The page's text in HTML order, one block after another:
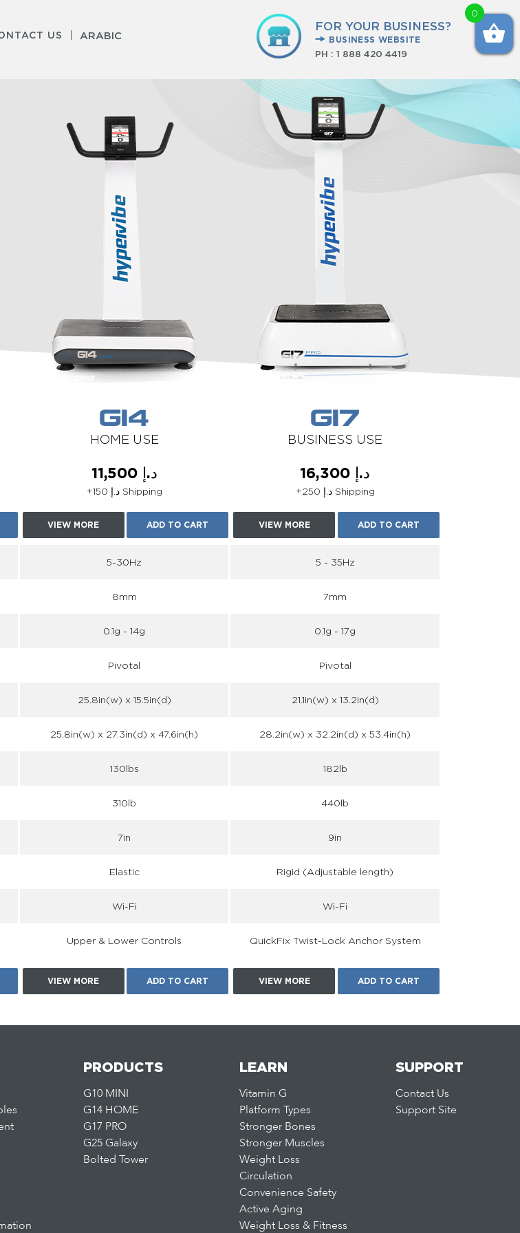
US
ARABIC
FOR YOUR BUSINESS?
BUSINESS WEBSITE
PH :1 888 420 4419
G14
HOME USE
G17
BUSINESS USE
د.إ 11,500
+د.إ 150 Shipping
د.إ 16,300
+د.إ 250 Shipping
VIEW MORE ADD TO CART VIEW MORE ADD TO CART
5-30Hz 5 - 35Hz
8mm 7mm
0.1g - 14g 0.1g - 17g
Pivotal Pivotal
25.8in(w) x 15.5in(d) 21.1in(w) x 13.2in(d)
25.8in(w) x 27.3in(d) x 47.6in(h) 28.2in(w) x 32.2in(d) x 53.4in(h)
130lbs 182lb
310lb 440lb
7in 9in
Elastic Rigid (Adjustable length)
Wi-Fi Wi-Fi
Upper & Lower Controls QuickFix Twist-Lock Anchor System
VIEW MORE ADD TO CART VIEW MORE ADD TO CART
PRODUCTS
G10 MINI
G14 HOME
G17 PRO
G25 Galaxy
Bolted Tower
LEARN
Vitamin G
Platform Types
Stronger Bones
Stronger Muscles
Weight Loss
Circulation
Convenience Safety
Active Aging
Weight Loss & Fitness
SUPPORT
Contact Us
Support Site
0